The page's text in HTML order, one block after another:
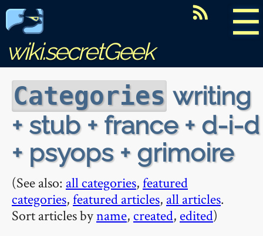
☰
wiki.secretGeek
Categories writing
+ stub + france + d-i-d
+ psyops + grimoire
(See also: all categories,featured
categories,featured articles, all articles.
Sort articles byname, created, edited)